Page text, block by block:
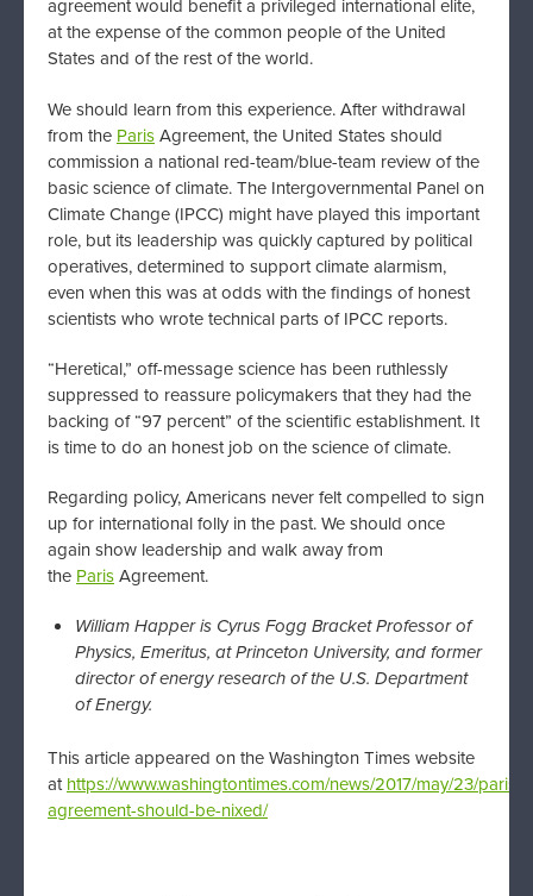
agreement would benefit a privileged international elite,
at the expense of the common people of the United
States and of the rest of the world.
We should learn from this experience. After withdrawal
from the ParisAgreement, the United States should
commission a national red-team/blue-team review of the
basic science of climate. The Intergovernmental Panel on
Climate Change (IPCC) might have played this important
role, but its leadership was quickly captured by political
operatives, determined to support climate alarmism,
even when this was at odds with the findings of honest
scientists who wrote technical parts of IPCC reports.
“Heretical,” off-message science has been ruthlessly
suppressed to reassure policymakers that they had the
backing of “97 percent” of the scientific establishment. It
is time to do an honest job on the science of climate.
Regarding policy, Americans never felt compelled to sign
up for international folly in the past. We should once
again show leadership and walk away from
the ParisAgreement.
William Happer is Cyrus Fogg Bracket Professor of
Physics, Emeritus, at Princeton University, and former
director of energy research of the U.S. Department
of Energy.
This article appeared on the Washington Times website
athttps://www.washingtontimes.com/news/2017/may/23/paris-
agreement-should-be-nixed/